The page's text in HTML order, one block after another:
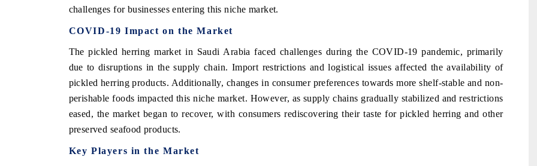
challenges for businesses entering this niche market.
COVID-19 Impact on the Market
The pickled herring market in Saudi Arabia faced challenges during the COVID-19 pandemic, primarily
due to disruptions in the supply chain. Import restrictions and logistical issues affected the availability of
pickled herring products. Additionally, changes in consumer preferences towards more shelf-stable and non-
perishable foods impacted this niche market. However, as supply chains gradually stabilized and restrictions
eased, the market began to recover, with consumers rediscovering their taste for pickled herring and other
preserved seafood products.
Key Players in the Market